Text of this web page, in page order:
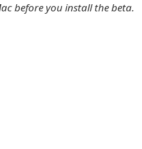
before you install the beta.